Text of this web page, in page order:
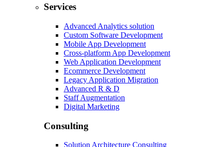
Services
Advanced Analytics solution
Custom Software Development
Mobile App Development
Cross-platform App Development
Web Application Development
Ecommerce Development
Legacy Application Migration
Advanced R & D
Staff Augmentation
Digital Marketing
Consulting
Solution Architecture Consulting